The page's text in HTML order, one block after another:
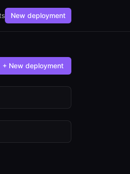
New deployment
+ New deployment